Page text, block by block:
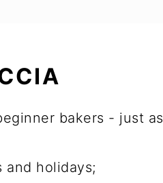
bakers - just as
and holidays;